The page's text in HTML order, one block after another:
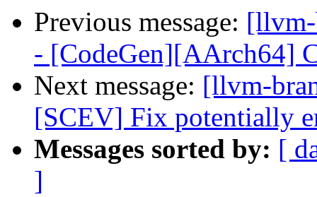
Previous message:
- [CodeGen][AArch64]
Next message: [llvm-
[SCEV] Fix potentially
Messages sorted by: [
]